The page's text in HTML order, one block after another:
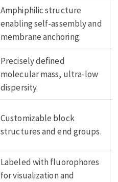
Amphiphilic structure
enabling self-assembly and
membrane anchoring.
Precisely defined
molecular mass, ultra-low
dispersity.
Customizable block
structures and end groups.
Labeled with fluorophores
for visualization and